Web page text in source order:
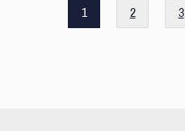
1 2 3